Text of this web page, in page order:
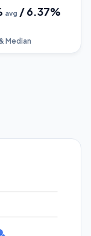
avg /6.37%
Median